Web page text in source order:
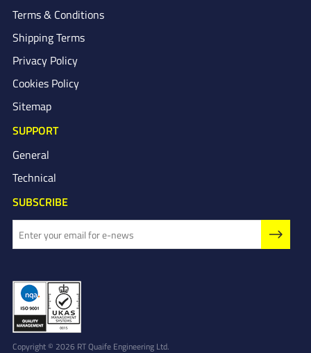
Terms & Conditions
Shipping Terms
Privacy Policy
Cookies Policy
Sitemap
SUPPORT
General
Technical
SUBSCRIBE
Copyright © 2026 RT Quaife Engineering Ltd.